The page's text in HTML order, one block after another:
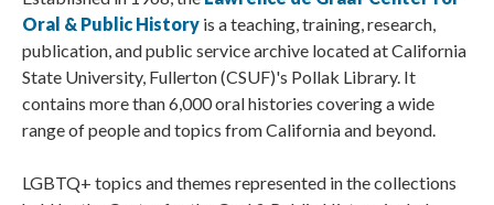
Oral & Public History is a teaching, training, research,
publication, and public service archive located at California
State University, Fullerton (CSUF)'s Pollak Library. It
contains more than 6,000 oral histories covering a wide
range of people and topics from California and beyond.
LGBTQ+ topics and themes represented in the collections